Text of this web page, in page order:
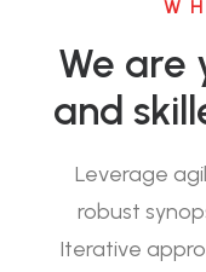
We are
and
Leverage
robust
Iterative